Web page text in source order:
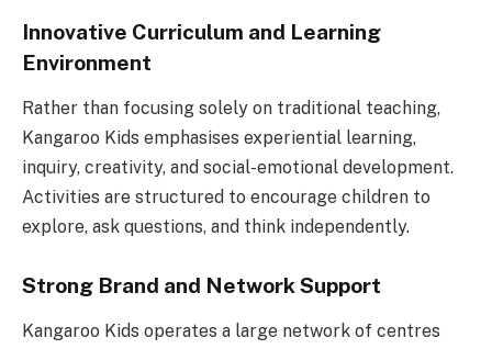
Innovative Curriculum and Learning
Environment
Rather than focusing solely on traditional teaching,
Kangaroo Kids emphasises experiential learning,
inquiry, creativity, and social-emotional development.
Activities are structured to encourage children to
explore, ask questions, and think independently.
Strong Brand and Network Support
Kangaroo Kids operates a large network of centres